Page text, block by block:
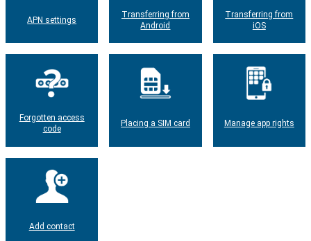
APN settings
Transferring from
Android
Transferring from
iOS
Forgotten access
code
Placing a SIM card Manage app rights
Add contact